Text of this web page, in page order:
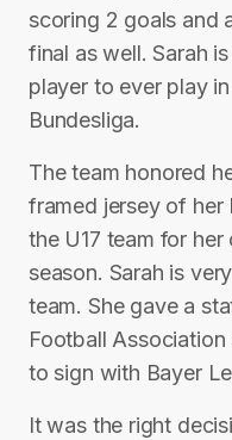
scoring 2 goals and
final as well. Sarah
player to ever play
Bundesliga.
The team honored
framed jersey of her
the U17 team for
season. Sarah is
team. She gave a
Football Association
to sign with Bayer
It was the right